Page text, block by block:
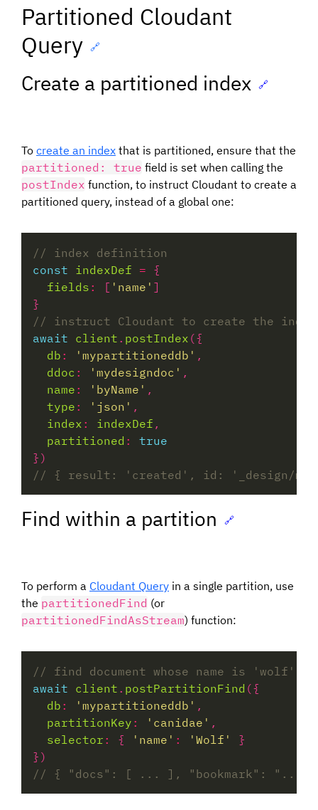
Partitioned Cloudant
Query 🔗
Create a partitioned index 🔗
To create an index that is partitioned, ensure that the
partitioned: true field is set when calling the
postIndex function, to instruct Cloudant to create a
partitioned query, instead of a global one:
const indexDef =
fields : [ 'name'
await client . postIndex
db : 'mypartitioneddb'
ddoc : 'mydesigndoc'
name : 'byName'
type : 'json'
index : indexDef
partitioned :
true
Find within a partition 🔗
To perform a Cloudant Query in a single partition, use
the partitionedFind (or
partitionedFindAsStream) function:
await client . postPartitionFind
db : 'mypartitioneddb'
partitionKey : 'canidae'
selector : { 'name' : 'Wolf'